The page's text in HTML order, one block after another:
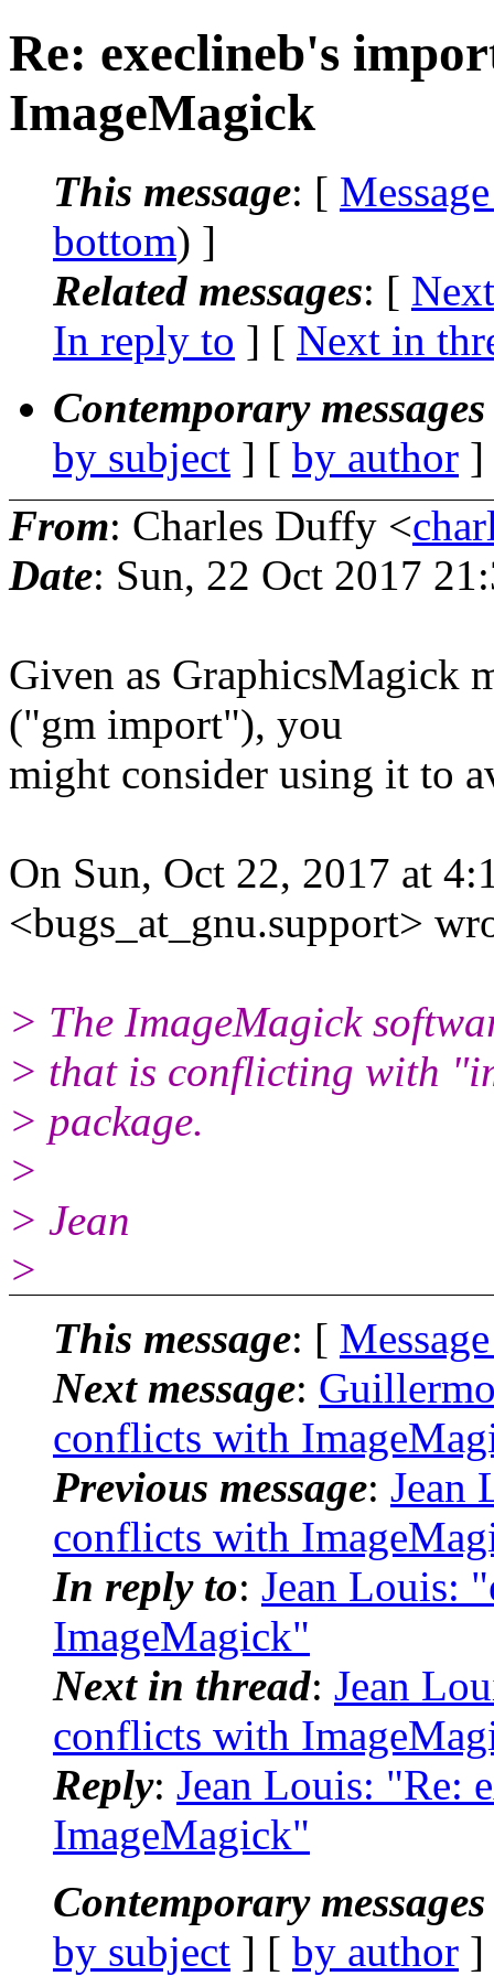
Re: execlineb's
ImageMagick
This message: [
bottom) ]
Related messages: [
In reply to ] [ Next in
Contemporary
by subject ] [ by author
From: Charles Duffy <
Date: Sun, 22 Oct 2017
Given as GraphicsMagick
("gm import"), you
might consider using it to
On Sun, Oct 22, 2017 at
<bugs_at_gnu.support>
> The ImageMagick
> that is conflicting with
> package.
>
> Jean
>
This message: [
Next message:
conflicts with
Previous message: Jean
conflicts with
In reply to: Jean Louis:
ImageMagick"
Next in thread: Jean
conflicts with
Reply: Jean Louis: "Re:
ImageMagick"
Contemporary
by subject ] [ by author